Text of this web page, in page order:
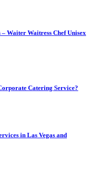
Waiter Waitress Chef Unisex
Catering Service?
in Las Vegas and